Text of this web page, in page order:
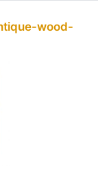
wood-